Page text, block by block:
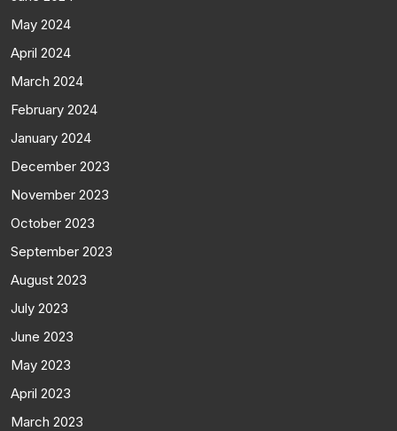
May 2024
April 2024
March 2024
February 2024
January 2024
December 2023
November 2023
October 2023
September 2023
August 2023
July 2023
June 2023
May 2023
April 2023
March 2023